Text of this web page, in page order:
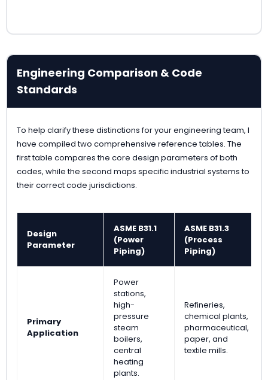
Engineering Comparison & Code
Standards
To help clarify these distinctions for your engineering team, I
have compiled two comprehensive reference tables. The
first table compares the core design parameters of both
codes, while the second maps specific industrial systems to
their correct code jurisdictions.
Design
Parameter
ASME B31.1
(Power
Piping)
ASME B31.3
(Process
Piping)
Primary
Application
Power
stations,
high-
pressure
steam
boilers,
central
heating
plants.
Refineries,
chemical plants,
pharmaceutical,
paper, and
textile mills.